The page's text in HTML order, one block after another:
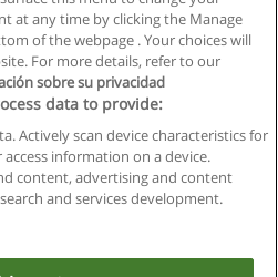
setzen mit Educaedu
S.L. - CIF : B-95610580: -
at any time by clicking the Manage
of the webpage . Your choices will
For more details, refer to our
sobre su privacidad
data to provide:
Actively scan device characteristics for
information on a device.
content, advertising and content
and services development.